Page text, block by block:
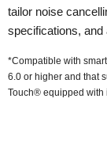
tailor noise
specifications, and
*Compatible with
6.0 or higher and that
Touch® equipped with